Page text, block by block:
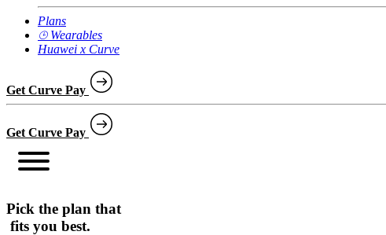
Plans
⌚︎ Wearables
Huawei x Curve
Get Curve Pay
Get Curve Pay
Pick the plan that
fits you best.